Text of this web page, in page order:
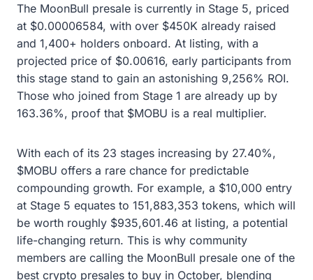
The MoonBull presale is currently in Stage 5, priced
at $0.00006584, with over $450K already raised
and 1,400+ holders onboard. At listing, with a
projected price of $0.00616, early participants from
this stage stand to gain an astonishing 9,256% ROI.
Those who joined from Stage 1 are already up by
163.36%, proof that $MOBU is a real multiplier.
With each of its 23 stages increasing by 27.40%,
$MOBU offers a rare chance for predictable
compounding growth. For example, a $10,000 entry
at Stage 5 equates to 151,883,353 tokens, which will
be worth roughly $935,601.46 at listing, a potential
life-changing return. This is why community
members are calling the MoonBull presale one of the
best crypto presales to buy in October, blending